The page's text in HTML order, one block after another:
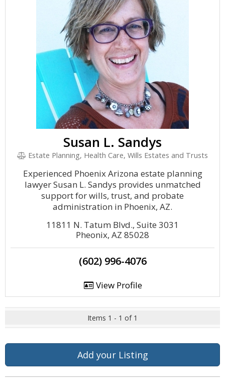
Susan L. Sandys
Estate Planning, Health Care, Wills Estates and Trusts
Experienced Phoenix Arizona estate planning
lawyer Susan L. Sandys provides unmatched
support for wills, trust, and probate
administration in Phoenix, AZ.
11811 N. Tatum Blvd., Suite 3031
Pheonix, AZ 85028
(602) 996-4076
View Profile
Items 1 - 1 of 1
Add your Listing